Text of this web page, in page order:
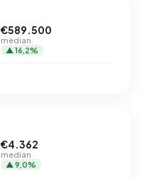
€589.500
median
▲ 16,2%
€4.362
median
▲ 9,0%